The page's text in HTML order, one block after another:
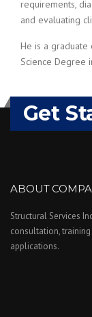
requirements,
and evaluating
He is a graduate
Science Degree
Get
ABOUT
Structural Services
consultation,
applications.